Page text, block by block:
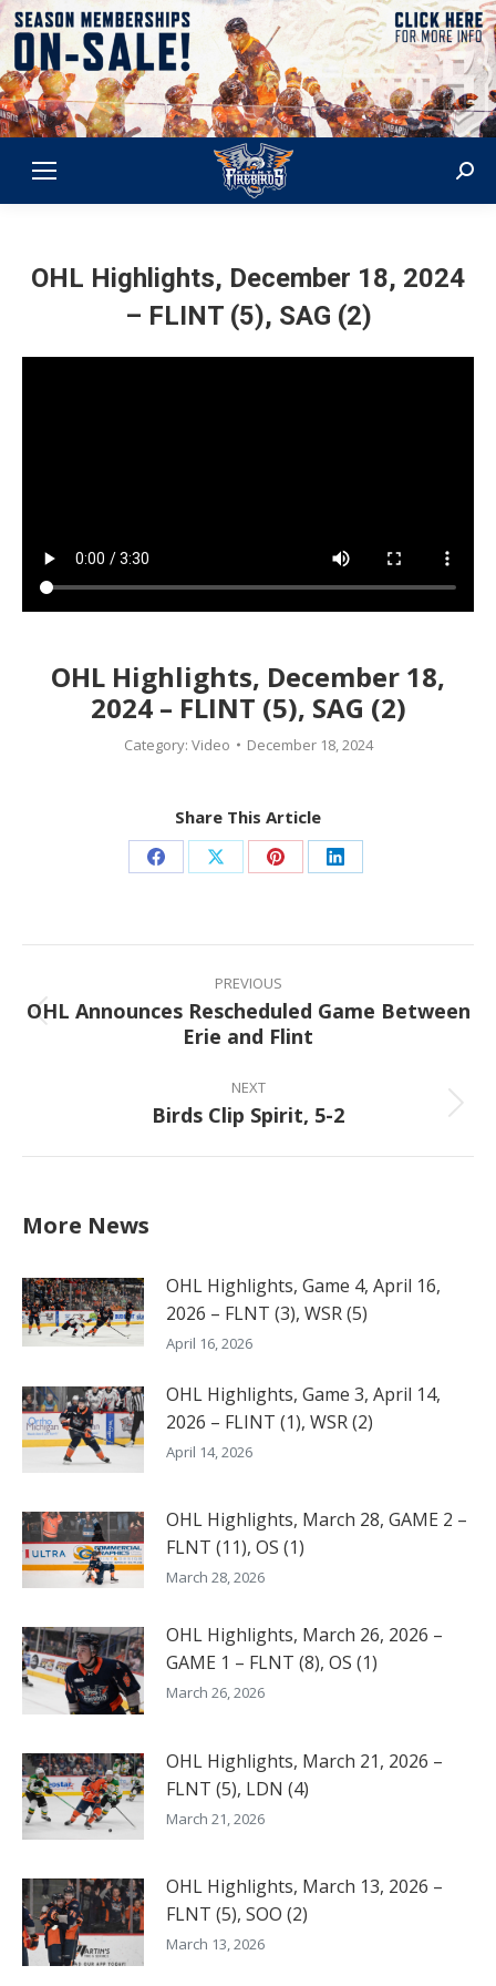
OHL Highlights, December 18, 2024
– FLINT (5), SAG (2)
OHL Highlights, December 18,
2024 – FLINT (5), SAG (2)
Category: Video December 18, 2024
Share This Article
Share Share Share Share
Post
navigation
PREVIOUS
Previous
post:
OHL Announces Rescheduled Game Between
Erie and Flint
NEXT
Next
Birds Clip Spirit, 5-2
More News
OHL Highlights, Game 4, April 16,
2026 – FLNT (3), WSR (5)
April 16, 2026
OHL Highlights, Game 3, April 14,
2026 – FLINT (1), WSR (2)
April 14, 2026
OHL Highlights, March 28, GAME 2 –
FLNT (11), OS (1)
March 28, 2026
OHL Highlights, March 26, 2026 –
GAME 1 – FLNT (8), OS (1)
March 26, 2026
OHL Highlights, March 21, 2026 –
FLNT (5), LDN (4)
March 21, 2026
OHL Highlights, March 13, 2026 –
FLNT (5), SOO (2)
March 13, 2026